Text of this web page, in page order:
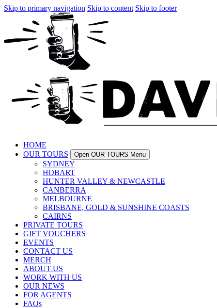
Skip to primary navigation Skip to content Skip to footer
HOME
OUR TOURS
Open OUR TOURS Menu
SYDNEY
HOBART
HUNTER VALLEY & NEWCASTLE
CANBERRA
MELBOURNE
BRISBANE, GOLD & SUNSHINE COASTS
CAIRNS
PRIVATE TOURS
GIFT VOUCHERS
EVENTS
CONTACT US
MERCH
ABOUT US
WORK WITH US
OUR NEWS
FOR AGENTS
FAQs